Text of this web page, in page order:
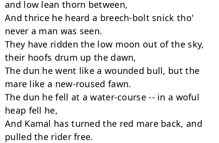
and low lean thorn between,
And thrice he heard a breech-bolt snick tho'
never a man was seen.
They have ridden the low moon out of the sky,
their hoofs drum up the dawn,
The dun he went like a wounded bull, but the
mare like a new-roused fawn.
The dun he fell at a water-course -- in a woful
heap fell he,
And Kamal has turned the red mare back, and
pulled the rider free.